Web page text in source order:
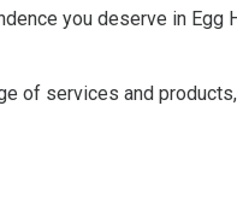
you deserve in Egg
of services and